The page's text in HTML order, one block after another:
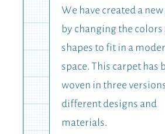
We have created a
by changing the
shapes to fit in a
space. This carpet has
woven in three
different designs and
materials.